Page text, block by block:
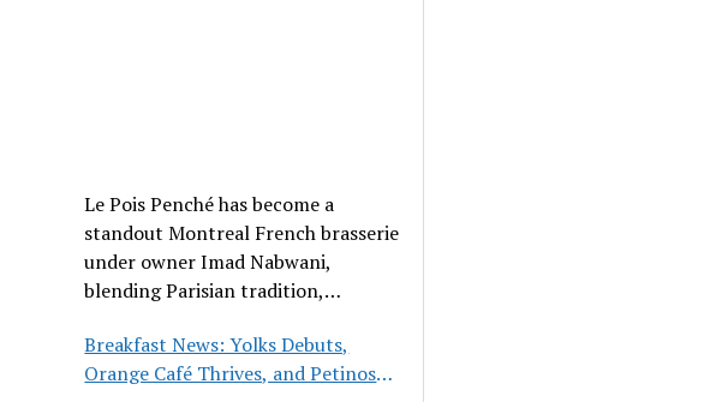
Le Pois Penché has become a
standout Montreal French brasserie
under owner Imad Nabwani,
blending Parisian tradition,
Breakfast News: Yolks Debuts,
Orange Café Thrives, and Petinos